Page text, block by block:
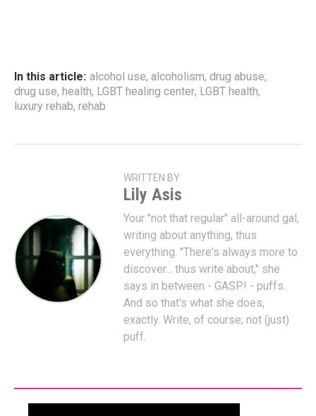
In this article: alcohol use, alcoholism, drug abuse,
drug use, health, LGBT healing center, LGBT health,
luxury rehab, rehab
WRITTEN BY
Lily Asis
Your "not that regular" all-around gal,
writing about anything, thus
everything. "There's always more to
discover... thus write about," she
says in between - GASP! - puffs.
And so that's what she does,
exactly. Write, of course; not (just)
puff.